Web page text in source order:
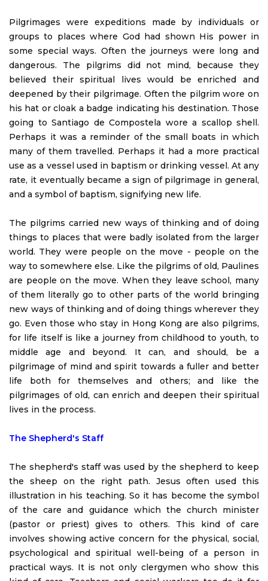
Pilgrimages were expeditions made by individuals or
groups to places where God had shown His power in
some special ways. Often the journeys were long and
dangerous. The pilgrims did not mind, because they
believed their spiritual lives would be enriched and
deepened by their pilgrimage. Often the pilgrim wore on
his hat or cloak a badge indicating his destination. Those
going to Santiago de Compostela wore a scallop shell.
Perhaps it was a reminder of the small boats in which
many of them travelled. Perhaps it had a more practical
use as a vessel used in baptism or drinking vessel. At any
rate, it eventually became a sign of pilgrimage in general,
and a symbol of baptism, signifying new life.
The pilgrims carried new ways of thinking and of doing
things to places that were badly isolated from the larger
world. They were people on the move - people on the
way to somewhere else. Like the pilgrims of old, Paulines
are people on the move. When they leave school, many
of them literally go to other parts of the world bringing
new ways of thinking and of doing things wherever they
go. Even those who stay in Hong Kong are also pilgrims,
for life itself is like a journey from childhood to youth, to
middle age and beyond. It can, and should, be a
pilgrimage of mind and spirit towards a fuller and better
life both for themselves and others; and like the
pilgrimages of old, can enrich and deepen their spiritual
lives in the process.
The Shepherd's Staff
The shepherd's staff was used by the shepherd to keep
the sheep on the right path. Jesus often used this
illustration in his teaching. So it has become the symbol
of the care and guidance which the church minister
(pastor or priest) gives to others. This kind of care
involves showing active concern for the physical, social,
psychological and spiritual well-being of a person in
practical ways. It is not only clergymen who show this